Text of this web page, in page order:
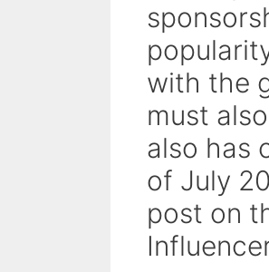
with the
must
also has
of July
post on